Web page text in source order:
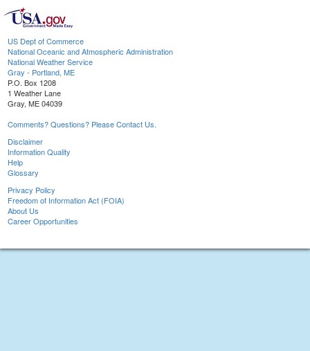
US Dept of Commerce
National Oceanic and Atmospheric Administration
National Weather Service
Gray - Portland, ME
P.O. Box 1208
1 Weather Lane
Gray, ME 04039
Comments? Questions? Please Contact Us.
Disclaimer
Information Quality
Help
Glossary
Privacy Policy
Freedom of Information Act (FOIA)
About Us
Career Opportunities